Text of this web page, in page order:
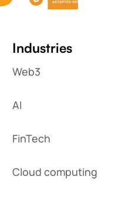
Industries
Web3
AI
FinTech
Cloud computing